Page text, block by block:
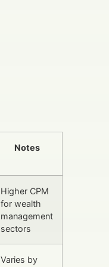
Notes
Higher CPM
for wealth
management
sectors
Varies by